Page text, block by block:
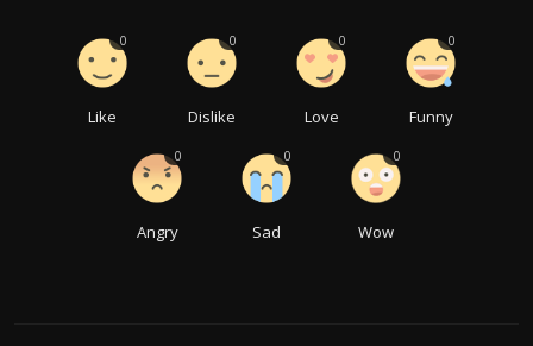
Like
0
Dislike
0
Love
0
Funny
0
Angry
0
Sad
0
Wow
0